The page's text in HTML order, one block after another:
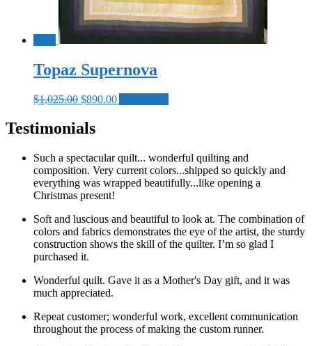
Topaz Supernova
$1,025.00 Original
was:
$1,025.00.
$890.00Current
Testimonials
Such a spectacular quilt... wonderful quilting and
composition. Very current colors...shipped so quickly and
everything was wrapped beautifully...like opening a
Christmas present!
Soft and luscious and beautiful to look at. The combination of
colors and fabrics demonstrates the eye of the artist, the sturdy
construction shows the skill of the quilter. I’m so glad I
purchased it.
Wonderful quilt. Gave it as a Mother's Day gift, and it was
much appreciated.
Repeat customer; wonderful work, excellent communication
throughout the process of making the custom runner.